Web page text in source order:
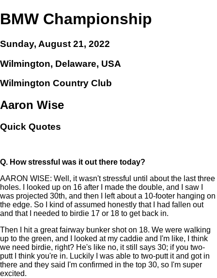
BMW Championship
Sunday, August 21, 2022
Wilmington, Delaware, USA
Wilmington Country Club
Aaron Wise
Quick Quotes
Q. How stressful was it out there today?
AARON WISE: Well, it wasn't stressful until about the last three
holes. I looked up on 16 after I made the double, and I saw I
was projected 30th, and then I left about a 10-footer hanging on
the edge. So I kind of assumed honestly that I had fallen out
and that I needed to birdie 17 or 18 to get back in.
Then I hit a great fairway bunker shot on 18. We were walking
up to the green, and I looked at my caddie and I'm like, I think
we need birdie, right? He's like no, it still says 30; if you two-
putt I think you're in. Luckily I was able to two-putt it and got in
there and they said I'm confirmed in the top 30, so I'm super
excited.